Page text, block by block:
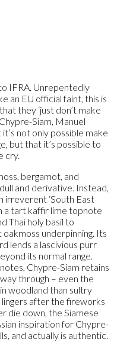
IFRA. Unrepentedly
an EU official faint, this is
they ‘just don’t make
Siam, Manuel
not only possible make
but that it’s possible to
cry.
bergamot, and
and derivative. Instead,
irreverent ‘South East
a tart kaffir lime topnote
Thai holy basil to
underpinning. Its
lends a lascivious purr
its normal range.
Chypre-Siam retains
through – even the
woodland than sultry
after the fireworks
die down, the Siamese
inspiration for Chypre-
and actually is authentic.